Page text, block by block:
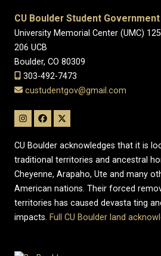
CU Boulder Student Government
University Memorial Center (UMC) 125
206 UCB
Boulder, CO 80309
303-492-7473
custudentgov@gmail.com
CU Boulder acknowledges that it is
traditional territories and ancestral
Cheyenne, Arapaho, Ute and many
American nations. Their forced
territories has caused devasta ting
impacts. Full CU Boulder land